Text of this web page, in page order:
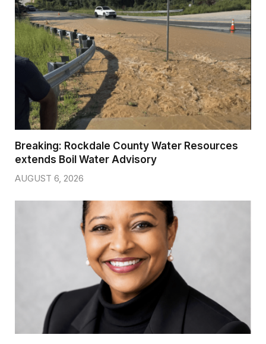
Breaking: Rockdale County Water Resources
extends Boil Water Advisory
AUGUST 6, 2026